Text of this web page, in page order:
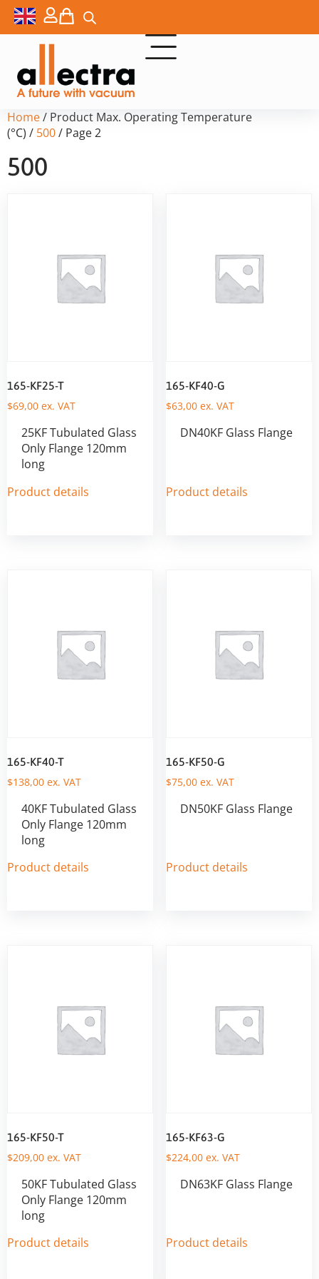
Home/ Product Max. Operating Temperature
(°C) / 500/ Page 2
500
165-KF25-T
$69,00 ex. VAT
25KF Tubulated Glass
Only Flange 120mm
long
Product details
165-KF40-G
$63,00ex. VAT
DN40KF Glass Flange
Product details
165-KF40-T
$138,00 ex. VAT
40KF Tubulated Glass
Only Flange 120mm
long
Product details
165-KF50-G
$75,00ex. VAT
DN50KF Glass Flange
Product details
165-KF50-T
$209,00 ex. VAT
50KF Tubulated Glass
Only Flange 120mm
long
Product details
165-KF63-G
$224,00ex. VAT
DN63KF Glass Flange
Product details